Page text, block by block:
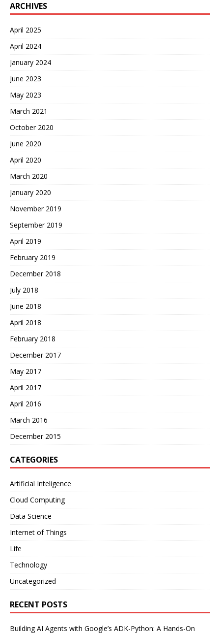
ARCHIVES
April 2025
April 2024
January 2024
June 2023
May 2023
March 2021
October 2020
June 2020
April 2020
March 2020
January 2020
November 2019
September 2019
April 2019
February 2019
December 2018
July 2018
June 2018
April 2018
February 2018
December 2017
May 2017
April 2017
April 2016
March 2016
December 2015
CATEGORIES
Artificial Inteligence
Cloud Computing
Data Science
Internet of Things
Life
Technology
Uncategorized
RECENT POSTS
Building AI Agents with Google’s ADK-Python: A Hands-On